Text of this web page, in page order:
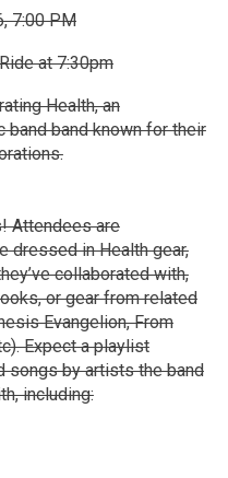
7:00 PM
at 7:30pm
Health, an
band known for their
Attendees are
dressed in Health gear,
collaborated with,
or gear from related
Evangelion, From
Expect a playlist
songs by artists the band
including: